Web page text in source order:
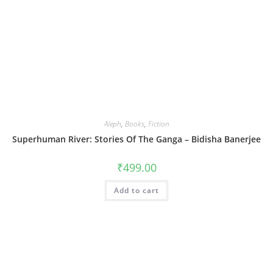
Aleph, Books, Fiction
Superhuman River: Stories Of The Ganga – Bidisha Banerjee
₹499.00
Add to cart